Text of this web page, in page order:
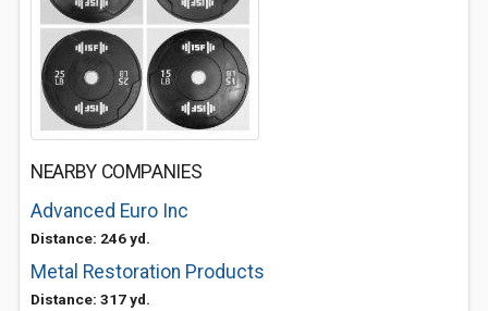
NEARBY COMPANIES
Advanced Euro Inc
Distance: 246 yd.
Metal Restoration Products
Distance: 317 yd.